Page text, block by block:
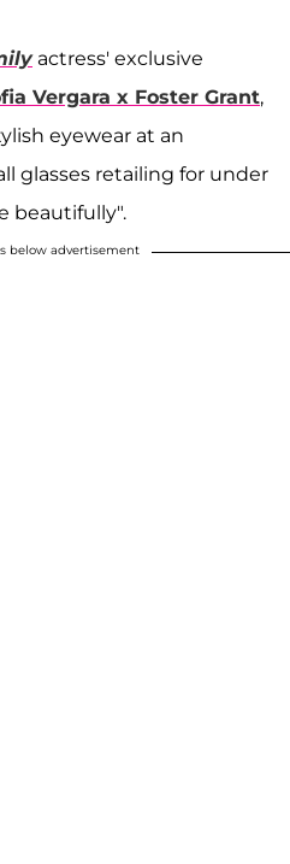
actress' exclusive
Vergara x Foster Grant,
eyewear at an
glasses retailing for under
beautifully".
below advertisement